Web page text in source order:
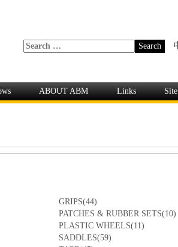
ABOUT ABM Links
GRIPS(44)
PATCHES & RUBBER SETS(10)
PLASTIC WHEELS(11)
SADDLES(59)